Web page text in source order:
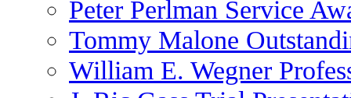
Peter Perlman Service
Tommy Malone
William E. Wegner